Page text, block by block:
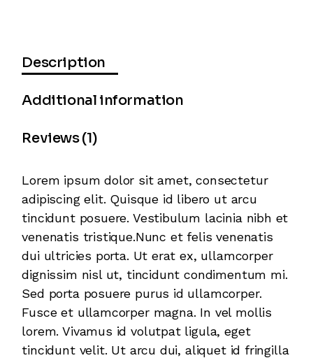
Description
Additional information
Reviews (1)
Lorem ipsum dolor sit amet, consectetur
adipiscing elit. Quisque id libero ut arcu
tincidunt posuere. Vestibulum lacinia nibh et
venenatis tristique.Nunc et felis venenatis
dui ultricies porta. Ut erat ex, ullamcorper
dignissim nisl ut, tincidunt condimentum mi.
Sed porta posuere purus id ullamcorper.
Fusce et ullamcorper magna. In vel mollis
lorem. Vivamus id volutpat ligula, eget
tincidunt velit. Ut arcu dui, aliquet id fringilla